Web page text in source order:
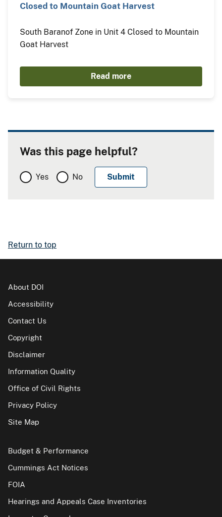
Closed to Mountain Goat Harvest
South Baranof Zone in Unit 4 Closed to Mountain
Goat Harvest
Read more
Was this page helpful?
Yes No
Return to top
About DOI
Accessibility
Contact Us
Copyright
Disclaimer
Information Quality
Office of Civil Rights
Privacy Policy
Site Map
Budget & Performance
Cummings Act Notices
FOIA
Hearings and Appeals Case Inventories